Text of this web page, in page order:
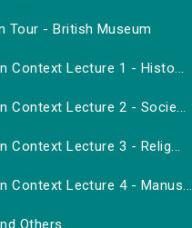
Tour - British Museum
Context Lecture 1 - Histo...
Context Lecture 2 - Socie...
Context Lecture 3 - Relig...
Context Lecture 4 - Manus...
Others